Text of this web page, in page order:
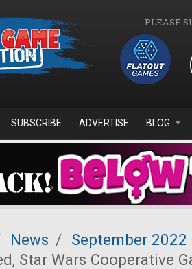
PLEASE
SUBSCRIBE ADVERTISE BLOG
News / September 2022
Star Wars Cooperative